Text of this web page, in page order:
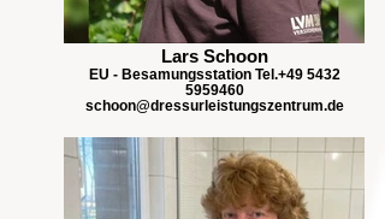
Lars Schoon
EU - Besamungsstation Tel.+49 5432
5959460
schoon@dressurleistungszentrum.de